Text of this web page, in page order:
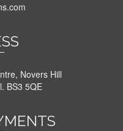
Novers Hill
BS3 5QE